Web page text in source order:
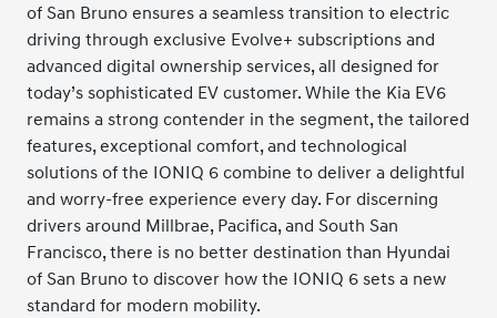
of San Bruno ensures a seamless transition to electric
driving through exclusive Evolve+ subscriptions and
advanced digital ownership services, all designed for
today’s sophisticated EV customer. While the Kia EV6
remains a strong contender in the segment, the tailored
features, exceptional comfort, and technological
solutions of the IONIQ 6 combine to deliver a delightful
and worry-free experience every day. For discerning
drivers around Millbrae, Pacifica, and South San
Francisco, there is no better destination than Hyundai
of San Bruno to discover how the IONIQ 6 sets a new
standard for modern mobility.